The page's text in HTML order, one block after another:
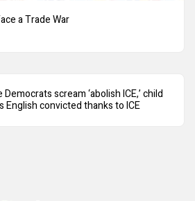
a Trade War
scream ‘abolish ICE,’ child
English convicted thanks to ICE